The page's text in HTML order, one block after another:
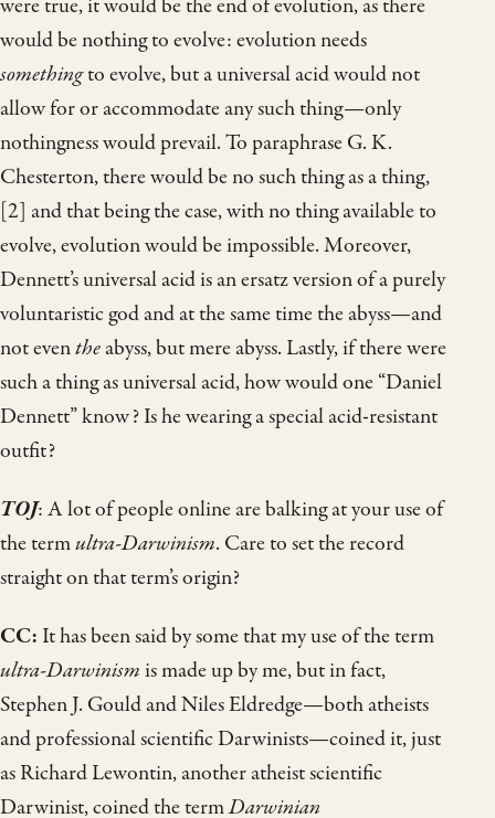
were true, it would be the end of evolution, as there
would be nothing to evolve: evolution needs
somethingto evolve, but a universal acid would not
allow for or accommodate any such thing—only
nothingness would prevail. To paraphrase G. K.
Chesterton, there would be no such thing as a thing,
[2] and that being the case, with no thing available to
evolve, evolution would be impossible. Moreover,
Dennett’s universal acid is an ersatz version of a purely
voluntaristic god and at the same time the abyss—and
not eventheabyss, but mere abyss. Lastly, if there were
such a thing as universal acid, how would one “Daniel
Dennett” know? Is he wearing a special acid-resistant
outfit?
TOJ: A lot of people online are balking at your use of
the termultra-Darwinism. Care to set the record
straight on that term’s origin?
CC: It has been said by some that my use of the term
ultra-Darwinismis made up by me, but in fact,
Stephen J. Gould and Niles Eldredge—both atheists
and professional scientific Darwinists—coined it, just
as Richard Lewontin, another atheist scientific
Darwinist, coined the termDarwinian